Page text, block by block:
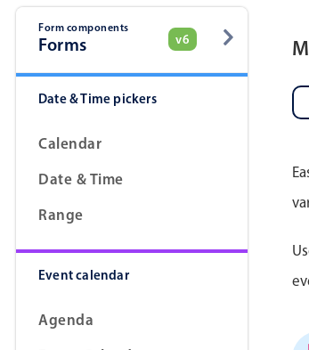
Primary components
Popup
Form components
Forms v6
Date & Time pickers
Calendar
Date & Time
Range
Event calendar
Agenda